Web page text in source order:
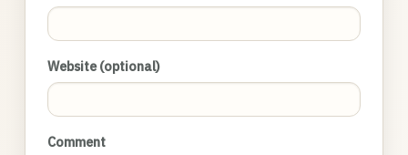
Website (optional)
Comment